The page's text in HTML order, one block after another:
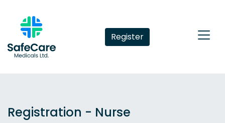
Register
Registration - Nurse